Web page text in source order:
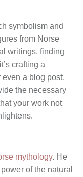
symbolism and
from Norse
writings, finding
crafting a
a blog post,
the necessary
your work not
mythology. He
of the natural